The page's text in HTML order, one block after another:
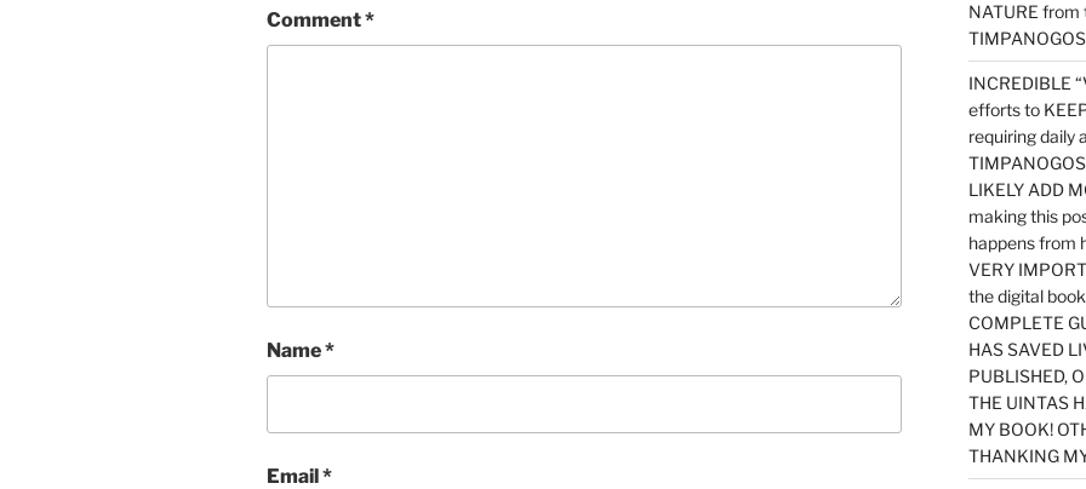
Comment*
Name*
Email*
NATURE from
INCREDIBLE
efforts to
requiring daily
LIKELY ADD
making this
happens from
VERY
the digital
COMPLETE
HAS SAVED
PUBLISHED,
THE UINTAS
MY BOOK!
THANKING